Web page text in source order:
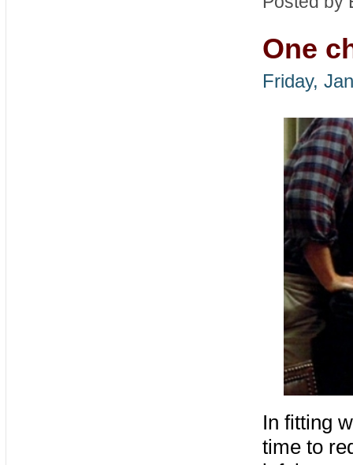
One
Friday,
In fitting
time to